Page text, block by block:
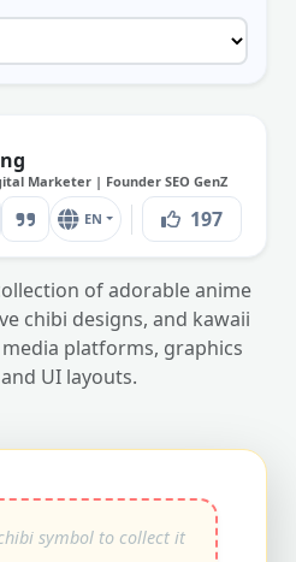
Marketer | Founder SEO GenZ
EN 197
of adorable anime
chibi designs, and kawaii
platforms, graphics
UI layouts.